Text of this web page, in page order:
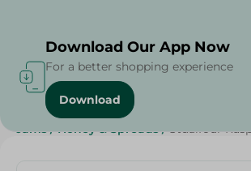
Home / Grocery / Jams , Honey &
Jams / Honey & Spreads / Stdalfour
Download Our App Now
For a better shopping experience
Download